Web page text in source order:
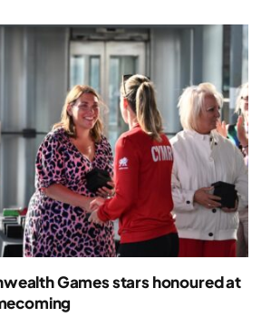
Games stars honoured at